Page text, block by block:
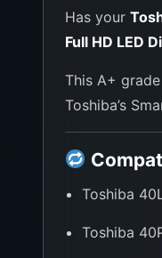
Has your
Full HD LED
This A+
Toshiba’s
Toshiba
Toshiba